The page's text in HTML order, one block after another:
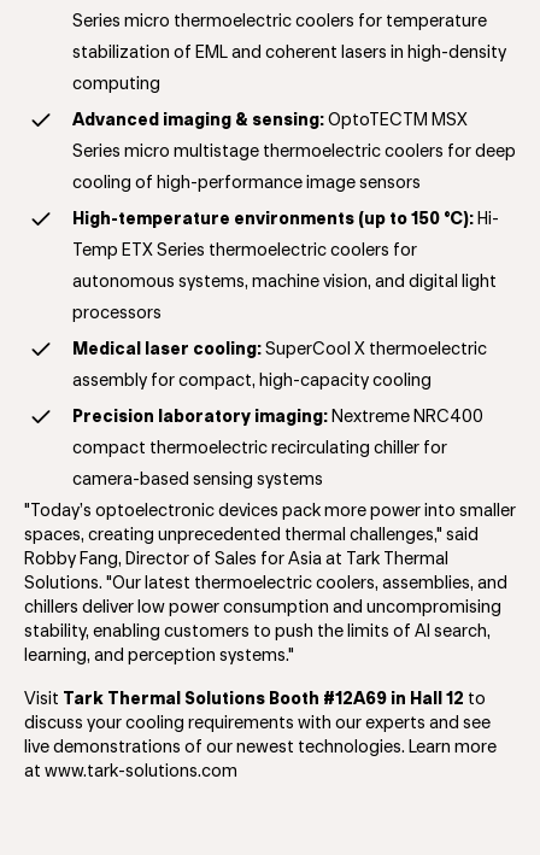
Series micro thermoelectric coolers for temperature
stabilization of EML and coherent lasers in high-density
computing
Advanced imaging & sensing: OptoTECTM MSX
Series micro multistage thermoelectric coolers for deep
cooling of high-performance image sensors
High-temperature environments (up to 150 °C): Hi-
Temp ETX Series thermoelectric coolers for
autonomous systems, machine vision, and digital light
processors
Medical laser cooling: SuperCool X thermoelectric
assembly for compact, high-capacity cooling
Precision laboratory imaging: Nextreme NRC400
compact thermoelectric recirculating chiller for
camera-based sensing systems
"Today’s optoelectronic devices pack more power into smaller
spaces, creating unprecedented thermal challenges," said
Robby Fang, Director of Sales for Asia at Tark Thermal
Solutions. "Our latest thermoelectric coolers, assemblies, and
chillers deliver low power consumption and uncompromising
stability, enabling customers to push the limits of AI search,
learning, and perception systems."
Visit Tark Thermal Solutions Booth #12A69 in Hall 12 to
discuss your cooling requirements with our experts and see
live demonstrations of our newest technologies. Learn more
at www.tark-solutions.com